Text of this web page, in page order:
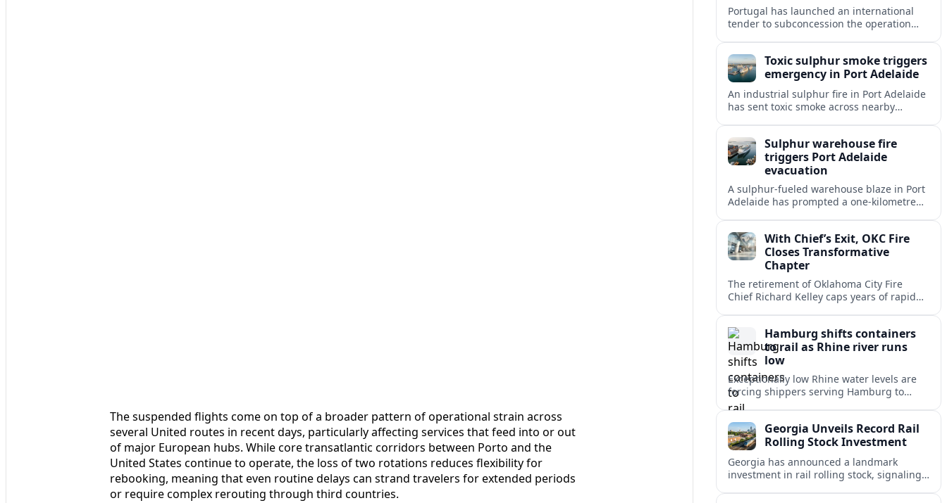
The suspended flights come on top of a broader pattern of operational strain across
several United routes in recent days, particularly affecting services that feed into or out
of major European hubs. While core transatlantic corridors between Porto and the
United States continue to operate, the loss of two rotations reduces flexibility for
rebooking, meaning that even routine delays can strand travelers for extended periods
or require complex rerouting through third countries.
Portugal has launched an international
tender to subconcession the operation
management of the metro system.
Toxic sulphur smoke triggers
emergency in Port Adelaide
An industrial sulphur fire in Port Adelaide
has sent toxic smoke across nearby
one‑kilometre zone.
Sulphur warehouse fire
triggers Port Adelaide
evacuation
A sulphur-fueled warehouse blaze in Port
Adelaide has prompted a one‑kilometre
Adelaide’s historic working port.
With Chief’s Exit, OKC Fire
Closes Transformative
Chapter
The retirement of Oklahoma City Fire
Chief Richard Kelley caps years of rapid
emergency response.
Hamburg shifts containers
to rail as Rhine river runs
low
Exceptionally low Rhine water levels are
forcing shippers serving Hamburg to
divert container flows from barges to rail,
Georgia Unveils Record Rail
Rolling Stock Investment
Georgia has announced a landmark
investment in rail rolling stock, signaling